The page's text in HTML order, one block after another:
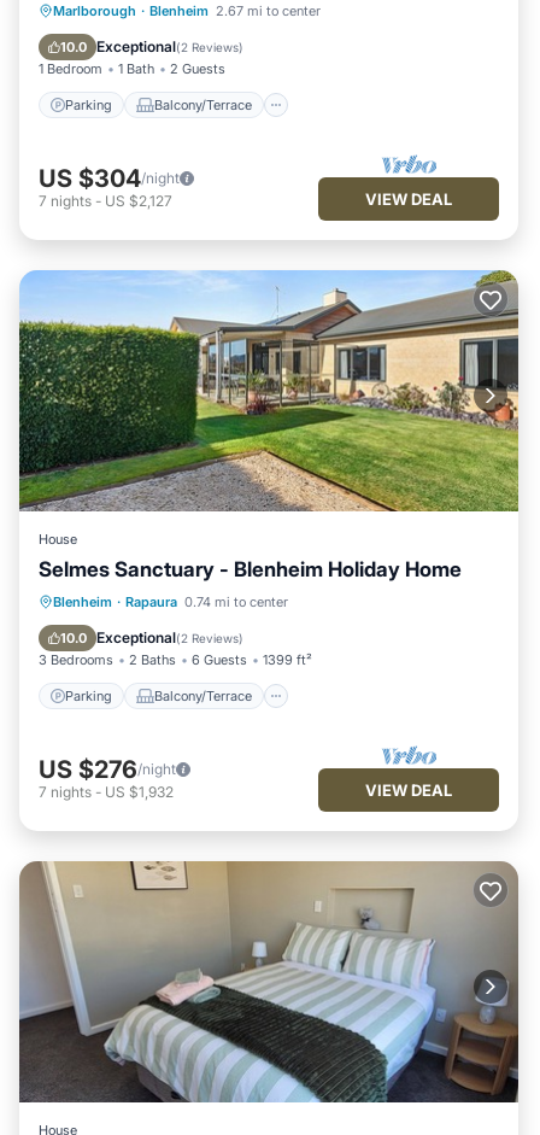
Marlborough · Blenheim 2.67 mi to center
10.0 Exceptional(2 Reviews)
1 Bedroom 1 Bath 2 Guests
Parking Balcony/Terrace
Parking Balcony/Terrace
Air Conditioner
US $304/night
7 nights - US $2,127 VIEW DEAL
House
Selmes Sanctuary - Blenheim Holiday Home
Blenheim · Rapaura 0.74 mi to center
10.0 Exceptional(2 Reviews)
3 Bedrooms 2 Baths 6 Guests 1399 ft²
Parking Balcony/Terrace
Parking Balcony/Terrace
Air Conditioner
US $276/night
7 nights - US $1,932 VIEW DEAL
House